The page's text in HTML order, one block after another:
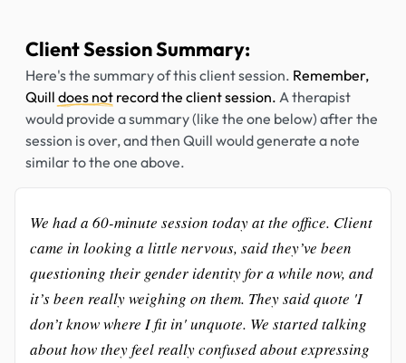
Client Session Summary:
Here's the summary of this client session. Remember,
Quill does not record the client session. A therapist
would provide a summary (like the one below) after the
session is over, and then Quill would generate a note
similar to the one above.
We had a 60-minute session today at the office. Client
came in looking a little nervous, said they’ve been
questioning their gender identity for a while now, and
it’s been really weighing on them. They said quote 'I
don’t know where I fit in' unquote. We started talking
about how they feel really confused about expressing